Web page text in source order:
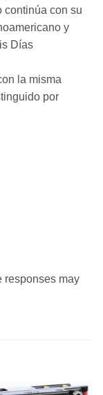
continúa con su
y
Días
la misma
por
responses may